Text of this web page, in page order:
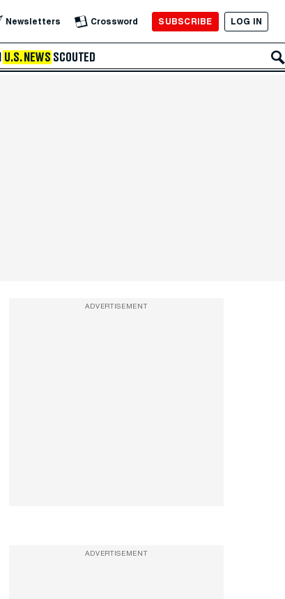
Newsletters Crossword SUBSCRIBE LOG IN
U.S. NEWS SCOUTED
ADVERTISEMENT
ADVERTISEMENT